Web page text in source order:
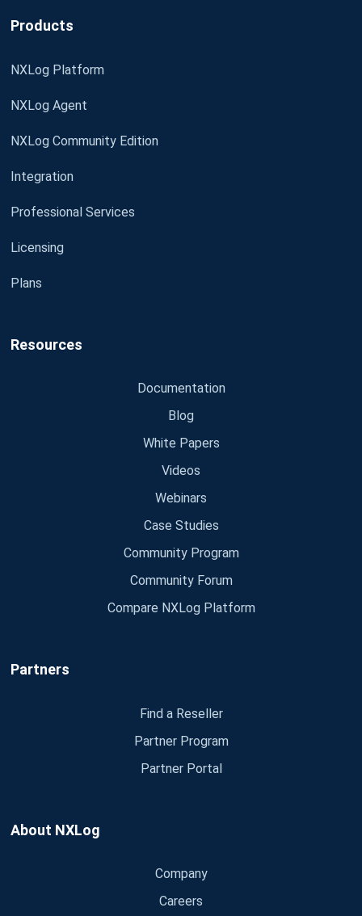
Products
NXLog Platform
NXLog Agent
NXLog Community Edition
Integration
Professional Services
Licensing
Plans
Resources
Documentation
Blog
White Papers
Videos
Webinars
Case Studies
Community Program
Community Forum
Compare NXLog Platform
Partners
Find a Reseller
Partner Program
Partner Portal
About NXLog
Company
Careers